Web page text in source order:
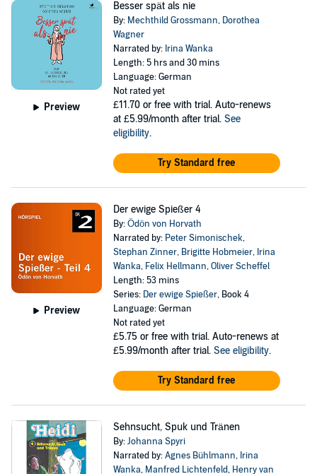
Preview
Besser spät als nie
By: Mechthild Grossmann, Dorothea
Wagner
Narrated by: Irina Wanka
Length: 5 hrs and 30 mins
Language: German
Not rated yet
£11.70 or free with trial. Auto-renews
at £5.99/month after trial. See
eligibility.
Try Standard free
Preview
Der ewige Spießer 4
By:Ödön von Horvath
Narrated by: Peter Simonischek,
Stephan Zinner, Brigitte Hobmeier, Irina
Wanka, Felix Hellmann,Oliver Scheffel
Length: 53 mins
Series: Der ewige Spießer, Book 4
Language: German
Not rated yet
£5.75 or free with trial. Auto-renews at
£5.99/month after trial. See eligibility.
Try Standard free
Sehnsucht, Spuk und Tränen
By:Johanna Spyri
Narrated by:Agnes Bühlmann, Irina
Wanka, Manfred Lichtenfeld, Henry van